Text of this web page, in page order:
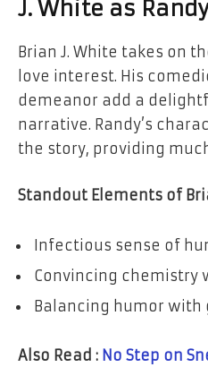
J. White as
Brian J. White takes on
love interest. His
demeanor add a
narrative. Randy’s
the story, providing
Standout Elements of
Infectious sense of
Convincing chemistry
Balancing humor with
Also Read : No Step on